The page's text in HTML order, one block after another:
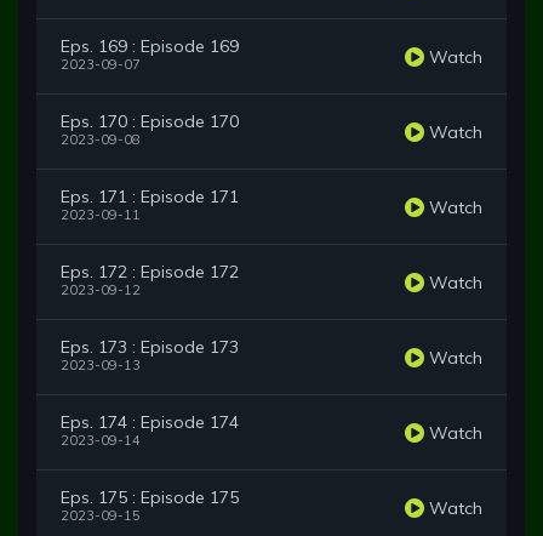
Eps. 169 : Episode 169
2023-09-07 Watch
Eps. 170 : Episode 170
2023-09-08 Watch
Eps. 171 : Episode 171
2023-09-11 Watch
Eps. 172 : Episode 172
2023-09-12 Watch
Eps. 173 : Episode 173
2023-09-13 Watch
Eps. 174 : Episode 174
2023-09-14 Watch
Eps. 175 : Episode 175
2023-09-15 Watch